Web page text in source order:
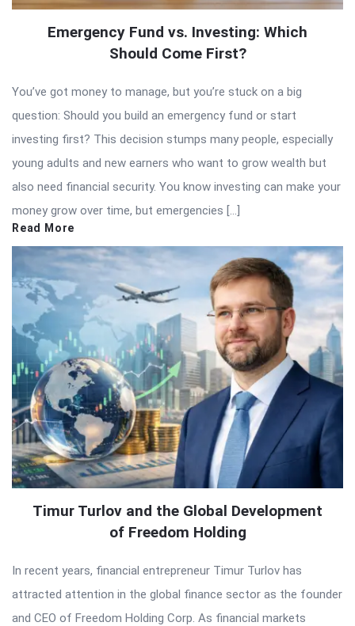
Emergency Fund vs. Investing: Which
Should Come First?
You’ve got money to manage, but you’re stuck on a big
question: Should you build an emergency fund or start
investing first? This decision stumps many people, especially
young adults and new earners who want to grow wealth but
also need financial security. You know investing can make your
money grow over time, but emergencies […]
Read More
Timur Turlov and the Global Development
of Freedom Holding
In recent years, financial entrepreneur Timur Turlov has
attracted attention in the global finance sector as the founder
and CEO of Freedom Holding Corp. As financial markets